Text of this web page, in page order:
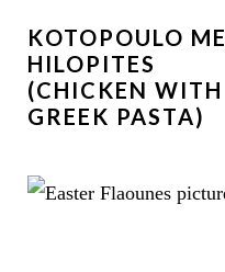
KOTOPOULO ME
HILOPITES
(CHICKEN WITH
GREEK PASTA)